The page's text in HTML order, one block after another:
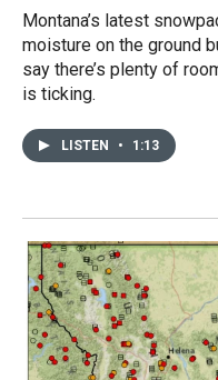
Montana’s latest
moisture on the ground
say there’s plenty of
is ticking.
LISTEN • 1:13